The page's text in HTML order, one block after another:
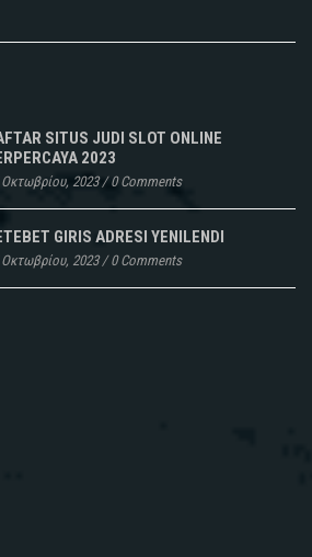
SITUS JUDI SLOT ONLINE
2023
Οκτωβρίου, 2023/0 Comments
GIRIS ADRESI YENILENDI
Οκτωβρίου, 2023/0 Comments